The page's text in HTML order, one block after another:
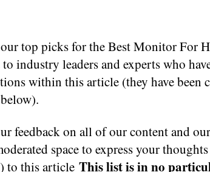
top picks for the Best Monitor For
industry leaders and experts who
within this article (they have been
feedback on all of our content and our
space to express your
to this article This list is in no